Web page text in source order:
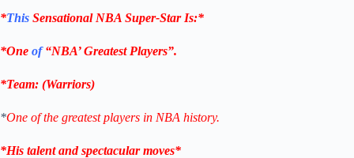
*This Sensational NBA Super-Star Is:*
*One of“NBA’ Greatest Players”.
*Team: (Warriors)
*One of the greatest players in NBA history.
*His talent and spectacular moves*